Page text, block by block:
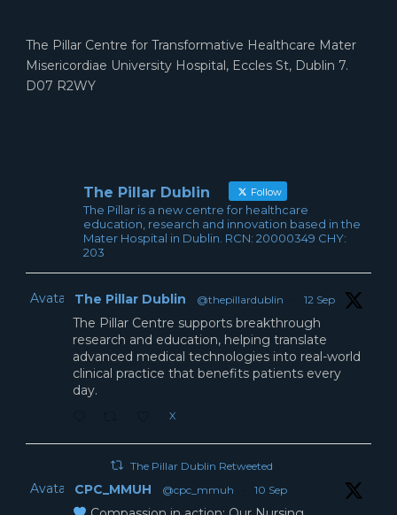
The Pillar Centre for Transformative Healthcare Mater
Misericordiae University Hospital, Eccles St, Dublin 7.
D07 R2WY
The Pillar Dublin Follow
The Pillar is a new centre for healthcare
education, research and innovation based in the
Mater Hospital in Dublin. RCN: 20000349 CHY:
203
Avatar The Pillar Dublin @thepillardublin · 12 Sep
The Pillar Centre supports breakthrough
research and education, helping translate
advanced medical technologies into real-world
clinical practice that benefits patients every
day.
X
The Pillar Dublin Retweeted
Avatar CPC_MMUH @cpc_mmuh · 10 Sep